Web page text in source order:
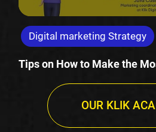
Digital marketing Strategy
Tips on How to Make the
OUR KLIK